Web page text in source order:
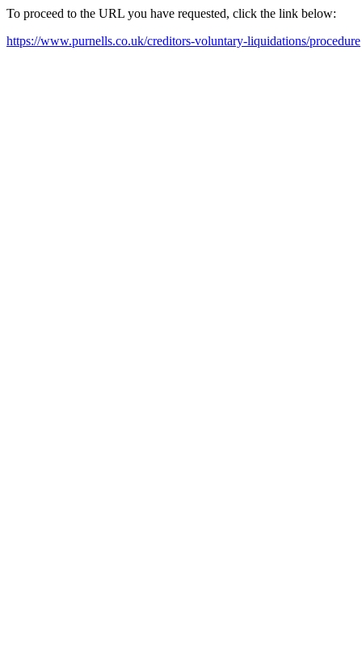
To proceed to the URL you have requested, click the link below:
https://www.purnells.co.uk/creditors-voluntary-liquidations/procedure